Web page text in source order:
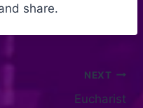
share.
NEXT
Eucharist